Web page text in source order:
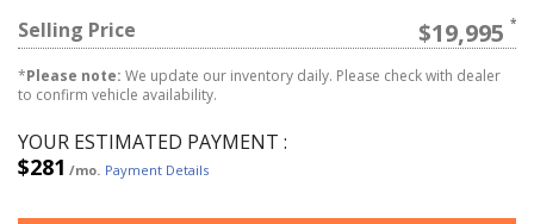
Selling Price
$19,995
*Please note: We update our inventory daily. Please check with dealer
to confirm vehicle availability.
YOUR ESTIMATED PAYMENT :
$281 /mo. Payment Details